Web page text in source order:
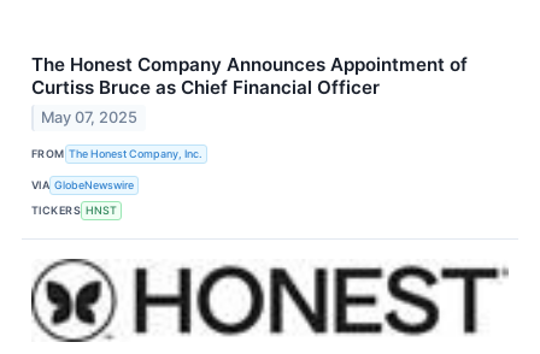
The Honest Company Announces Appointment of
Curtiss Bruce as Chief Financial Officer
May 07, 2025
FROM The Honest Company, Inc.
VIA GlobeNewswire
TICKERS HNST